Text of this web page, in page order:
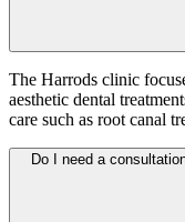
The Harrods clinic
aesthetic dental
care such as root canal
Do I need a